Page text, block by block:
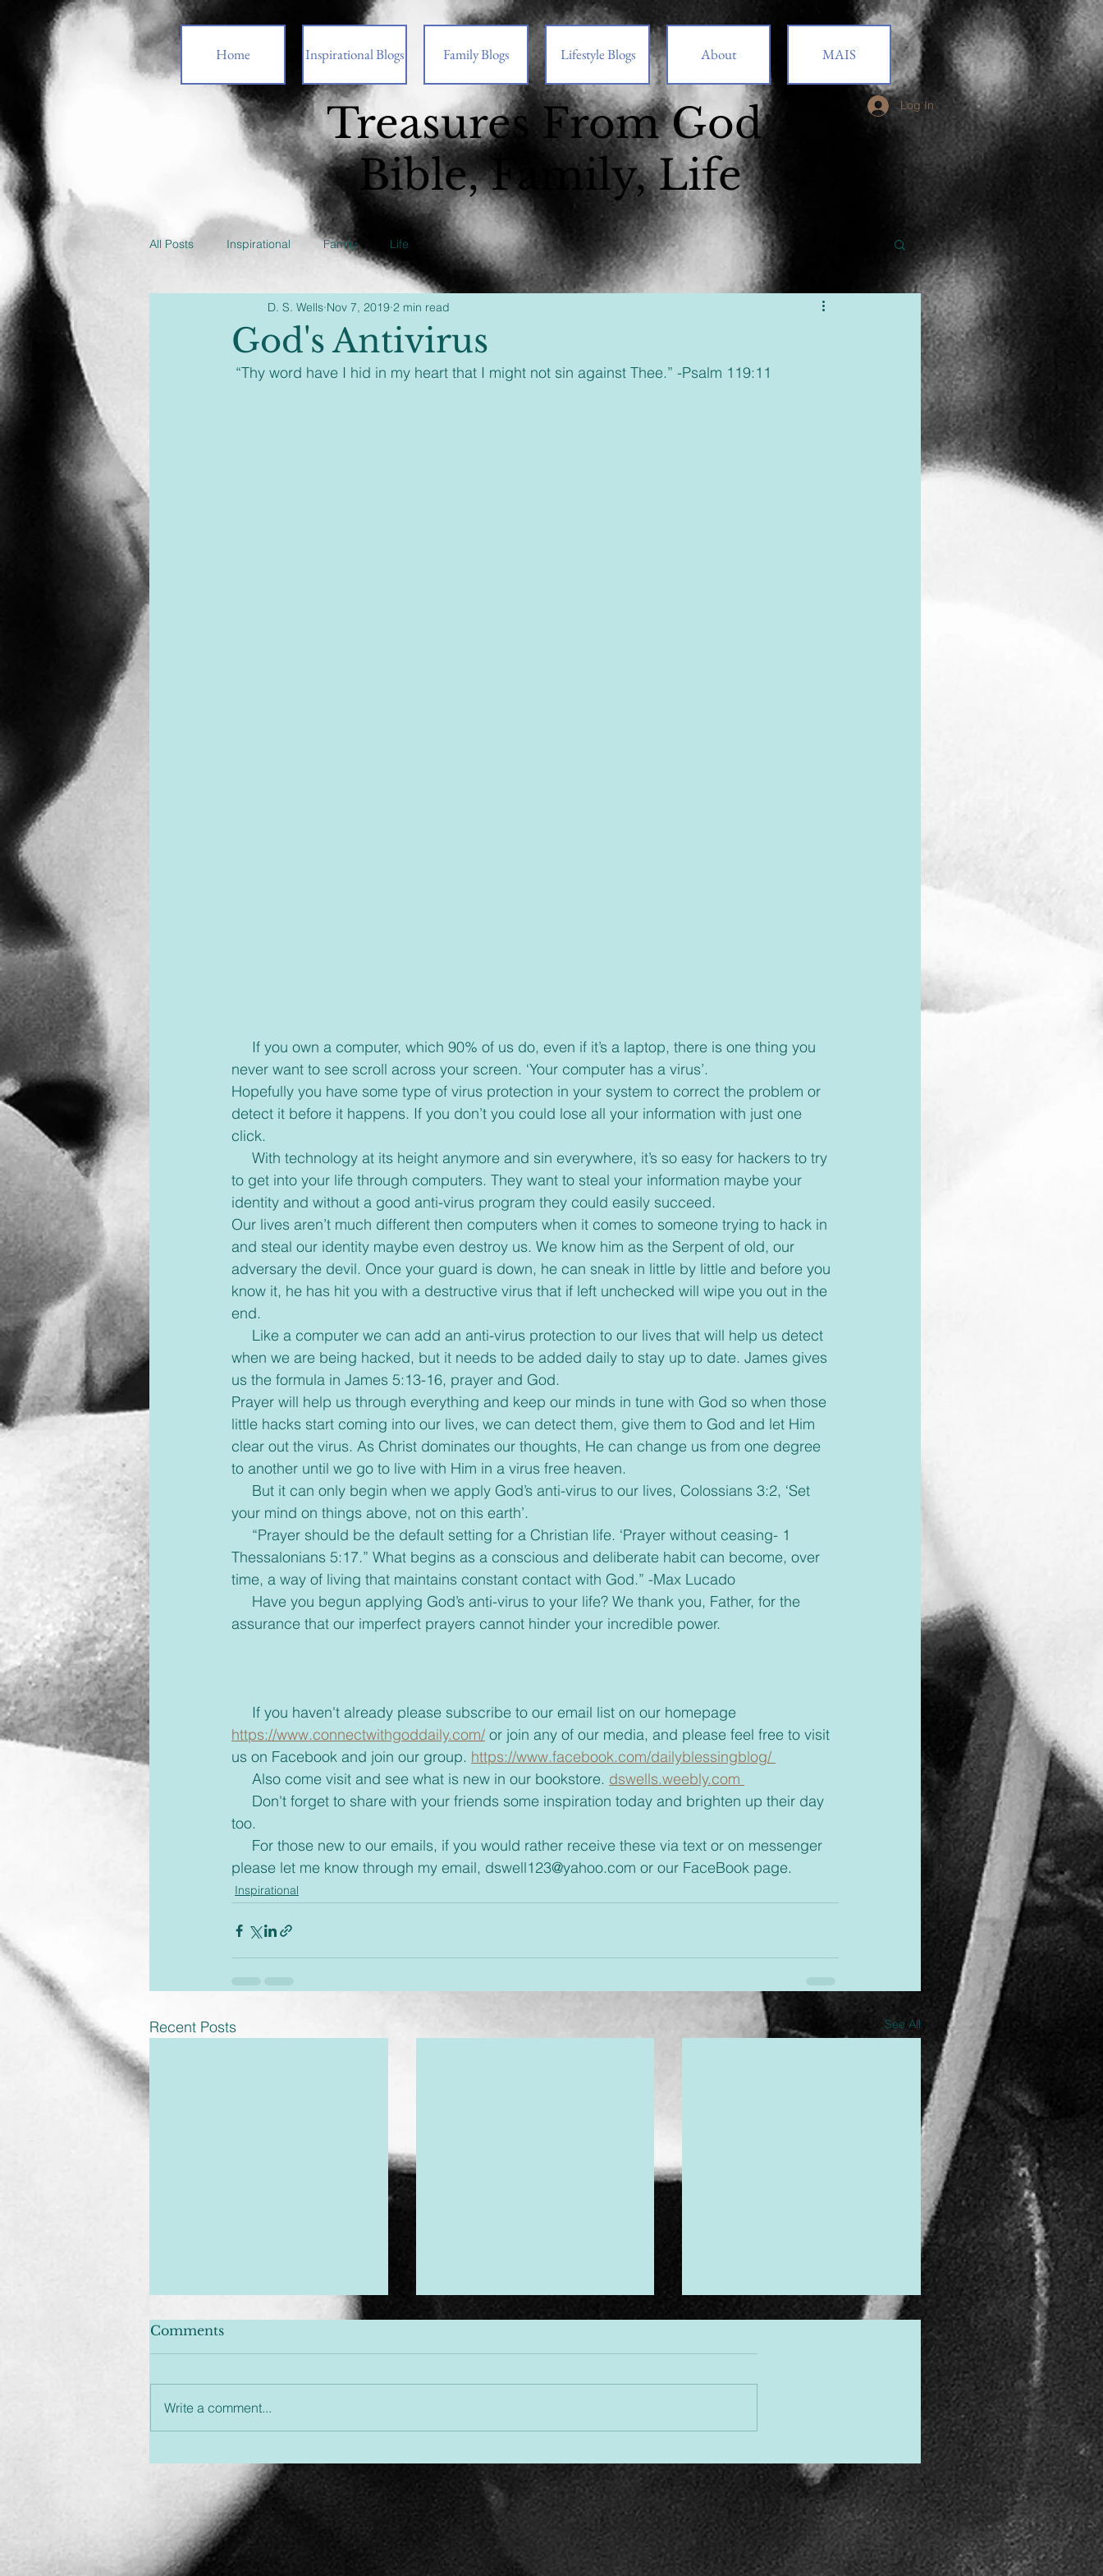
Home Inspirational Blogs Family Blogs Lifestyle Blogs About MAIS
Treasures From God
Bible, Family, Life
Log In
All Posts Inspirational Family Life
God's Antivirus
D. S. Wells Nov 7, 2019 2 min read
“Thy word have I hid in my heart that I might not sin against Thee.” -Psalm 119:11
never want to see scroll across your screen. ‘Your computer has a virus’.
Hopefully you have some type of virus protection in your system to correct the problem or
detect it before it happens. If you don’t you could lose all your information with just one
click.
to get into your life through computers. They want to steal your information maybe your
identity and without a good anti-virus program they could easily succeed.
Our lives aren’t much different then computers when it comes to someone trying to hack in
and steal our identity maybe even destroy us. We know him as the Serpent of old, our
adversary the devil. Once your guard is down, he can sneak in little by little and before you
know it, he has hit you with a destructive virus that if left unchecked will wipe you out in the
end.
when we are being hacked, but it needs to be added daily to stay up to date. James gives
us the formula in James 5:13-16, prayer and God.
Prayer will help us through everything and keep our minds in tune with God so when those
little hacks start coming into our lives, we can detect them, give them to God and let Him
clear out the virus. As Christ dominates our thoughts, He can change us from one degree
to another until we go to live with Him in a virus free heaven.
your mind on things above, not on this earth’.
Thessalonians 5:17.” What begins as a conscious and deliberate habit can become, over
time, a way of living that maintains constant contact with God.” -Max Lucado
assurance that our imperfect prayers cannot hinder your incredible power.
     If you haven't already please subscribe to our email list on our homepage
https://www.connectwithgoddaily.com/ or join any of our media, and please feel free to visit
us on Facebook and join our group. https://www.facebook.com/dailyblessingblog/
     Also come visit and see what is new in our bookstore.
dswells.weebly.com
too.
please let me know through my email, dswell123@yahoo.com or our FaceBook page.
Inspirational
Recent Posts See All
An Hour You Won't
Regret
Comments
Write a comment...